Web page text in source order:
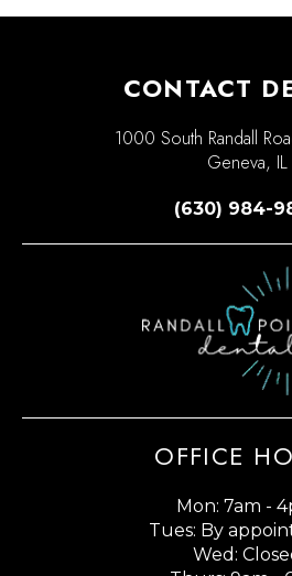
CONTACT
1000 South Randall
Geneva, IL
(630) 984-
OFFICE
Mon: 7am -
Tues: By
Wed: